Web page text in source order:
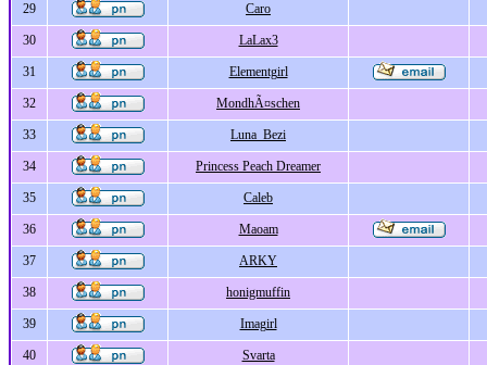
29 Caro
30 LaLax3
31 Elementgirl
32 MondhÃ¤schen
33 Luna_Bezi
34 Princess Peach Dreamer
35 Caleb
36 Maoam
37 ARKY
38 honigmuffin
39 Imagirl
40 Svarta